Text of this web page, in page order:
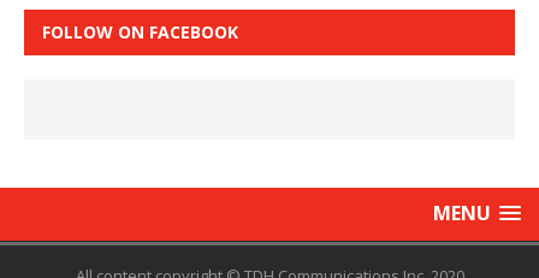
FOLLOW ON FACEBOOK
MENU